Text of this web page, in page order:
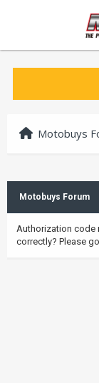
Motobuys
Motobuys Forum
Authorization code
correctly? Please